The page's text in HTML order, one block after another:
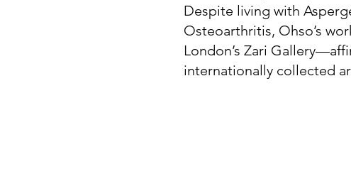
Despite living with
Osteoarthritis, Ohso’s
London’s Zari
internationally collected